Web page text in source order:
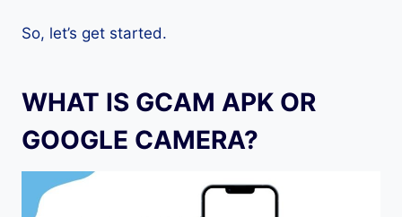
So, let’s get started.
WHAT IS GCAM APK OR
GOOGLE CAMERA?